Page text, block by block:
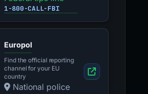
1-800-CALL-FBI
Europol
Find the official reporting
channel for your EU
country
National police